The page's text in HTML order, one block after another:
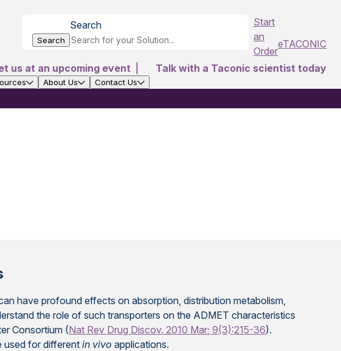
Search
Search
Start
an
Order
eTACONIC
us at an upcoming event
Talk with a Taconic scientist today
About Us Contact Us
have profound effects on absorption, distribution metabolism,
the role of such transporters on the ADMET characteristics
Consortium (Nat Rev Drug Discov. 2010 Mar; 9(3):215-36).
used for differentin vivo applications.